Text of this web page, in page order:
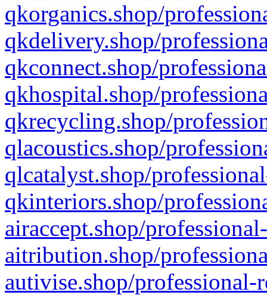
qkorganics.shop/
qkdelivery.shop/
qkconnect.shop/
qkhospital.shop/
qkrecycling.shop/
qlacoustics.shop/
qlcatalyst.shop/
qkinteriors.shop/
airaccept.shop/
aitribution.shop/
autivise.shop/professional-